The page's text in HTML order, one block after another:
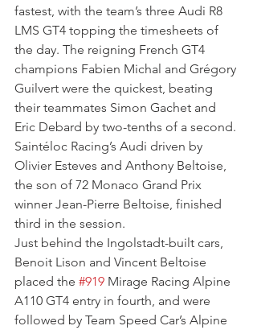
fastest, with the team’s three Audi R8
LMS GT4 topping the timesheets of
the day. The reigning French GT4
champions Fabien Michal and Grégory
Guilvert were the quickest, beating
their teammates Simon Gachet and
Eric Debard by two-tenths of a second.
Saintéloc Racing’s Audi driven by
Olivier Esteves and Anthony Beltoise,
the son of 72 Monaco Grand Prix
winner Jean-Pierre Beltoise, finished
third in the session.
Just behind the Ingolstadt-built cars,
Benoit Lison and Vincent Beltoise
placed the #919 Mirage Racing Alpine
A110 GT4 entry in fourth, and were
followed by Team Speed Car’s Alpine